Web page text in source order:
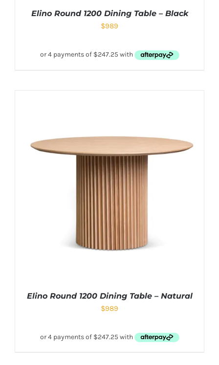
Elino Round 1200 Dining Table – Black
$989
Elino Round 1200 Dining Table – Natural
$989